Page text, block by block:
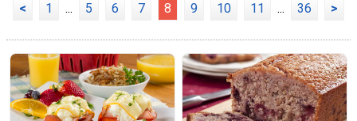
< 1 ... 5 6 7 8 9 10 11 ... 36 >